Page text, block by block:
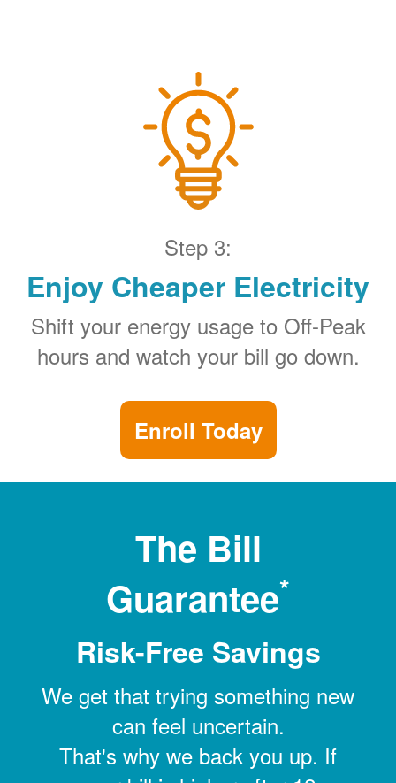
Step 3:
Enjoy Cheaper Electricity
Shift your energy usage to Off-Peak
hours and watch your bill go down.
Enroll Today
The Bill
Guarantee*
Risk-Free Savings
We get that trying something new
can feel uncertain.
That's why we back you up. If